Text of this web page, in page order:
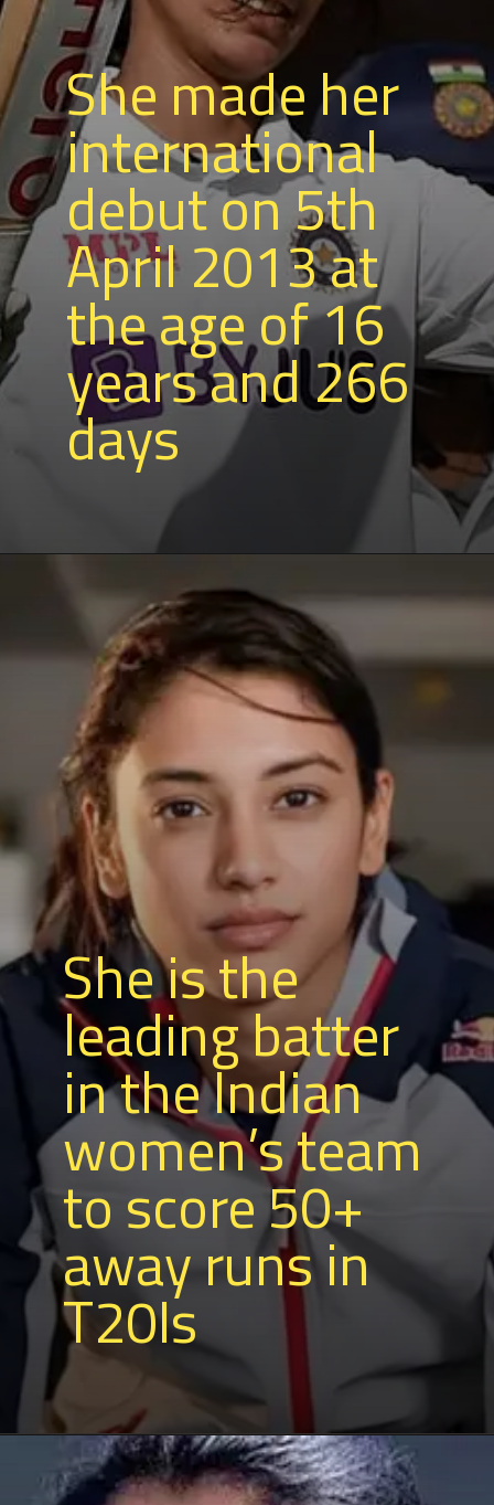
She made her
international
debut on 5th
April 2013 at
the age of 16
years and 266
days
She is the
leading batter
in the Indian
women’s team
to score 50+
away runs in
T20Is